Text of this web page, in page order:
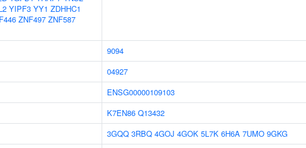
YIPF3 YY1 ZDHHC1
ZNF497 ZNF587
9094
04927
ENSG00000109103
K7EN86 Q13432
3GQQ 3RBQ 4GOJ 4GOK 5L7K 6H6A 7UMO 9GKG